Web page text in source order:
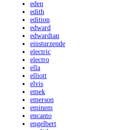
eden
edith
edition
edward
edwardian
einsturzende
electric
electro
ella
elliott
elvis
emek
emerson
eminem
encanto
engelbert